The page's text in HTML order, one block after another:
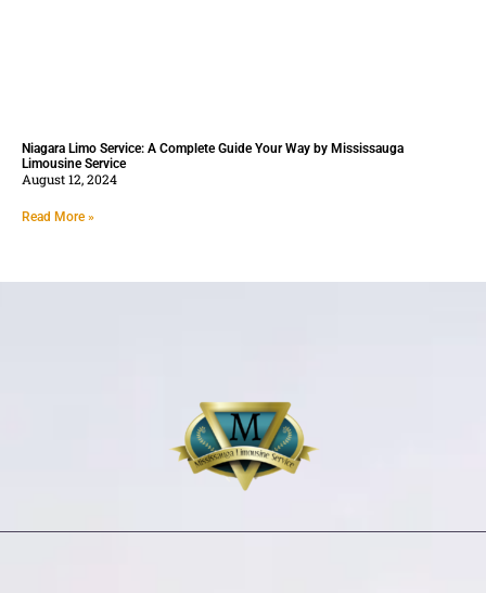
Niagara Limo Service: A Complete Guide Your Way by Mississauga
Limousine Service
August 12, 2024
Read More »